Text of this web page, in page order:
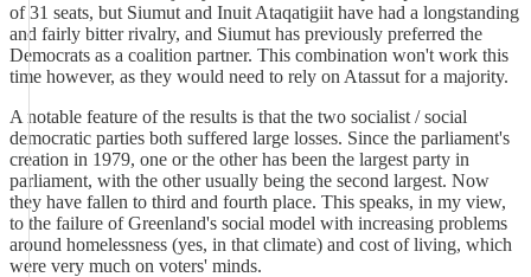
of 31 seats, but Siumut and Inuit Ataqatigiit have had a longstanding
and fairly bitter rivalry, and Siumut has previously preferred the
Democrats as a coalition partner. This combination won't work this
time however, as they would need to rely on Atassut for a majority.
A notable feature of the results is that the two socialist / social
democratic parties both suffered large losses. Since the parliament's
creation in 1979, one or the other has been the largest party in
parliament, with the other usually being the second largest. Now
they have fallen to third and fourth place. This speaks, in my view,
to the failure of Greenland's social model with increasing problems
around homelessness (yes, in that climate) and cost of living, which
were very much on voters' minds.